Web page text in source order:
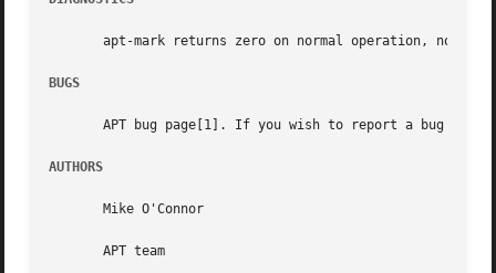
apt-mark returns zero on normal operation, non-
BUGS
APT bug page[1]. If you wish to report a bug in
AUTHORS
       Mike O'Connor
       APT team